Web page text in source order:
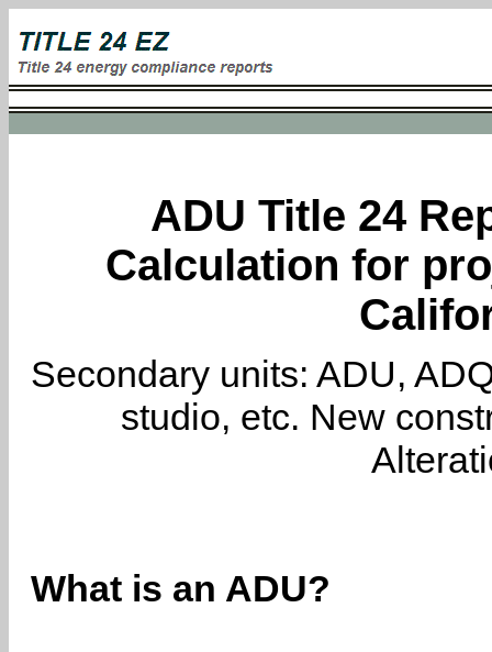
ADU Title 24
Calculation for
Secondary units: ADU,
studio, etc. New
What is an ADU?